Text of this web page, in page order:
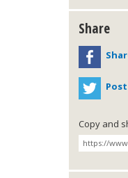
Share
Copy and